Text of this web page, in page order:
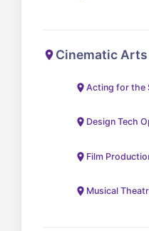
Cinematic Arts
Acting for the
Design Tech
Film
Musical